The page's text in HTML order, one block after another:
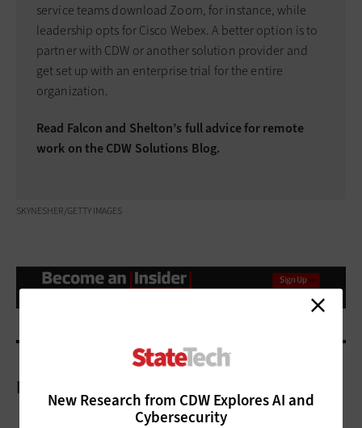
New Research from CDW Explores AI and
Cybersecurity
service teams download Zoom, for instance, while
leadership opts for Cisco Webex. A better option is to
partner with CDW or another solution provider and
get set up with an enterprise trial for the entire
organization.
Read Falcon and Shelton’s full advice for remote
work on the CDW Solutions Blog.
SKYNESHER/GETTY IMAGES
More On